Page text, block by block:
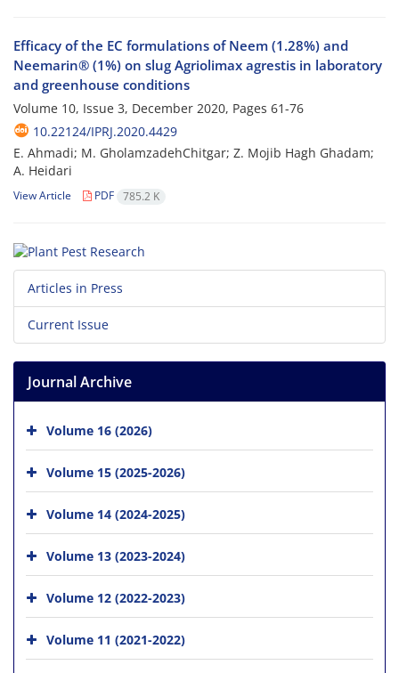
Efficacy of the EC formulations of Neem (1.28%) and
Neemarin® (1%) on slug Agriolimax agrestis in laboratory
and greenhouse conditions
Volume 10, Issue 3, December 2020, Pages 61-76
10.22124/IPRJ.2020.4429
E. Ahmadi; M. GholamzadehChitgar; Z. Mojib Hagh Ghadam;
A. Heidari
View Article PDF 785.2 K
Articles in Press
Current Issue
Journal Archive
Volume 16 (2026)
Volume 15 (2025-2026)
Volume 14 (2024-2025)
Volume 13 (2023-2024)
Volume 12 (2022-2023)
Volume 11 (2021-2022)